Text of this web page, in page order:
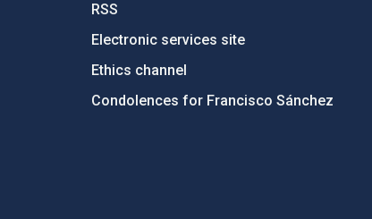
RSS
Electronic services site
Ethics channel
Condolences for Francisco Sánchez